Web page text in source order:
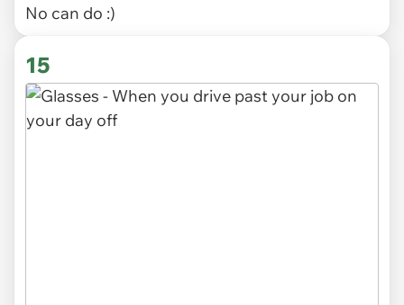
No can do :)
15